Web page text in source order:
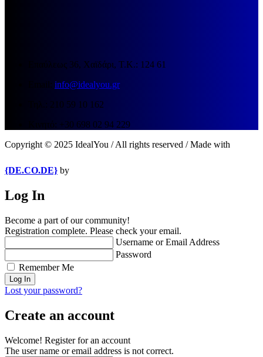
Επαύλεως 36, Χαϊδάρι, Τ.Κ.: 124 61
Email: info@idealyou.gr
Τηλ.: 210 59 10 162
Κινητό: +30 698 02 94 229
Copyright © 2025 IdealYou / All rights reserved / Made with
{DE.CO.DE} by
Log In
Become a part of our community!
Registration complete. Please check your email.
Username or Email Address
Password
Remember Me
Lost your password?
Create an account
Welcome! Register for an account
The user name or email address is not correct.